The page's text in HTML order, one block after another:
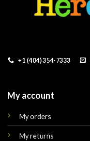
+1 (404) 354-7333
My account
My orders
My returns